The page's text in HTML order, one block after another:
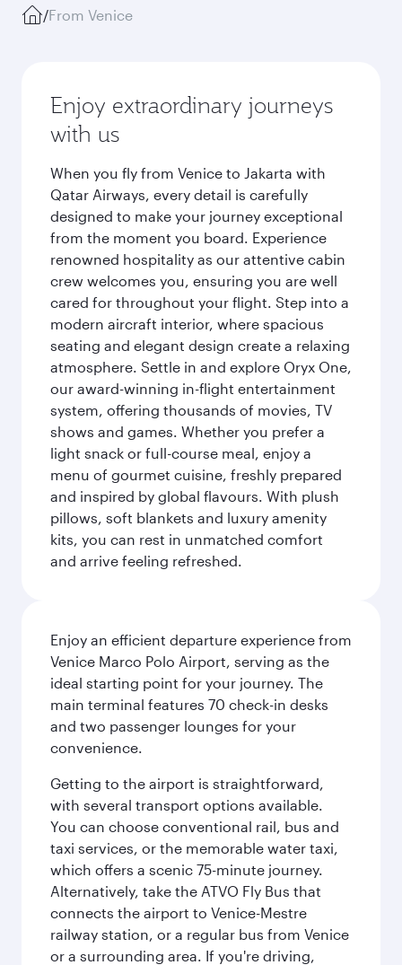
/From Venice
Enjoy extraordinary journeys
with us
When you fly from Venice to Jakarta with
Qatar Airways, every detail is carefully
designed to make your journey exceptional
from the moment you board. Experience
renowned hospitality as our attentive cabin
crew welcomes you, ensuring you are well
cared for throughout your flight. Step into a
modern aircraft interior, where spacious
seating and elegant design create a relaxing
atmosphere. Settle in and explore Oryx One,
our award-winning in-flight entertainment
system, offering thousands of movies, TV
shows and games. Whether you prefer a
light snack or full-course meal, enjoy a
menu of gourmet cuisine, freshly prepared
and inspired by global flavours. With plush
pillows, soft blankets and luxury amenity
kits, you can rest in unmatched comfort
and arrive feeling refreshed.
Enjoy an efficient departure experience from
Venice Marco Polo Airport, serving as the
ideal starting point for your journey. The
main terminal features 70 check-in desks
and two passenger lounges for your
convenience.
Getting to the airport is straightforward,
with several transport options available.
You can choose conventional rail, bus and
taxi services, or the memorable water taxi,
which offers a scenic 75-minute journey.
Alternatively, take the ATVO Fly Bus that
connects the airport to Venice-Mestre
railway station, or a regular bus from Venice
or a surrounding area. If you're driving,